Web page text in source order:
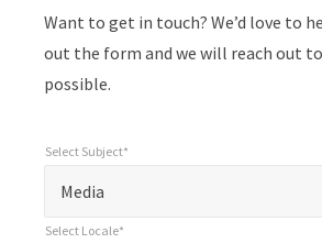
Want to get in touch? We’d love to
out the form and we will reach out to
possible.
Media
Select Subject*
Select Locale*